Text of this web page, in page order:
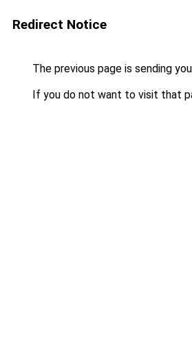
Redirect Notice
The previous page is sending
If you do not want to visit that